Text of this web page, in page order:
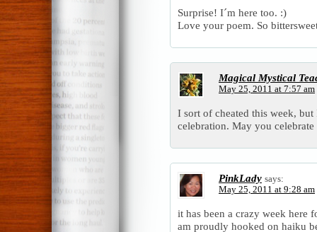
Surprise! I´m here too. :)
Love your poem. So
Magical Mystical
May 25, 2011 at 7:57 am
I sort of cheated this week,
celebration. May you
PinkLady says:
May 25, 2011 at 9:28 am
it has been a crazy week here
am proudly hooked on haiku